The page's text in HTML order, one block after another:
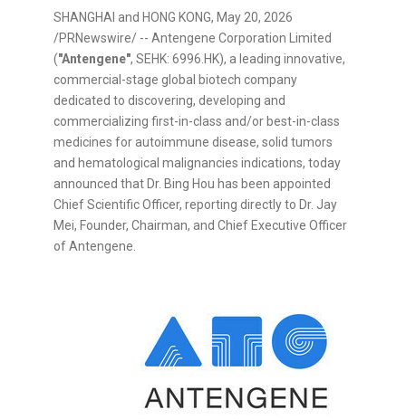
SHANGHAI and HONG KONG, May 20, 2026
/PRNewswire/ -- Antengene Corporation Limited
("Antengene", SEHK: 6996.HK), a leading innovative,
commercial-stage global biotech company
dedicated to discovering, developing and
commercializing first-in-class and/or best-in-class
medicines for autoimmune disease, solid tumors
and hematological malignancies indications, today
announced that Dr. Bing Hou has been appointed
Chief Scientific Officer, reporting directly to Dr. Jay
Mei, Founder, Chairman, and Chief Executive Officer
of Antengene.